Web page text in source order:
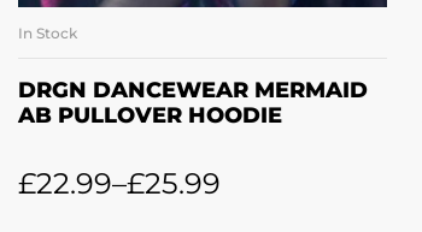
In Stock
DRGN DANCEWEAR MERMAID
AB PULLOVER HOODIE
£22.99–£25.99